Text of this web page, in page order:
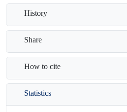
History
Share
How to cite
Statistics